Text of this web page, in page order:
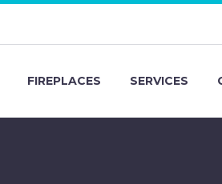
FIREPLACES SERVICES